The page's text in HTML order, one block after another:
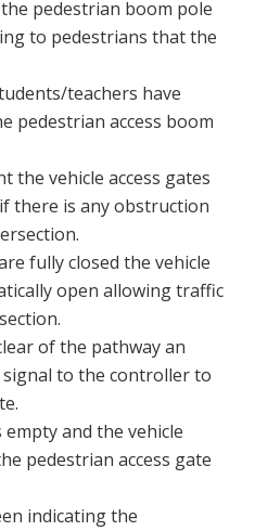
pedestrian boom pole
to pedestrians that the
teachers have
pedestrian access boom
the vehicle access gates
there is any obstruction
fully closed the vehicle
open allowing traffic
of the pathway an
to the controller to
and the vehicle
pedestrian access gate
indicating the